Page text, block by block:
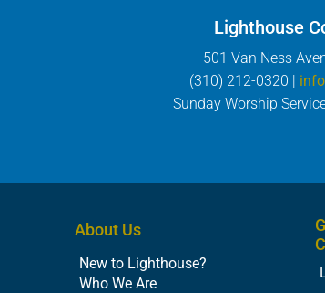
Lighthouse
501 Van Ness
(310) 212-0320 |
Sunday Worship
About Us
New to Lighthouse?
Who We Are